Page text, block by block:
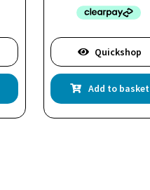
Quickshop
Add to basket